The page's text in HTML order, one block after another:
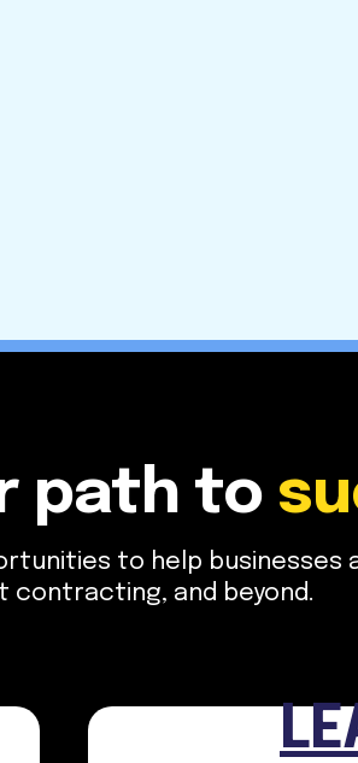
path to
to help businesses
contracting, and beyond.